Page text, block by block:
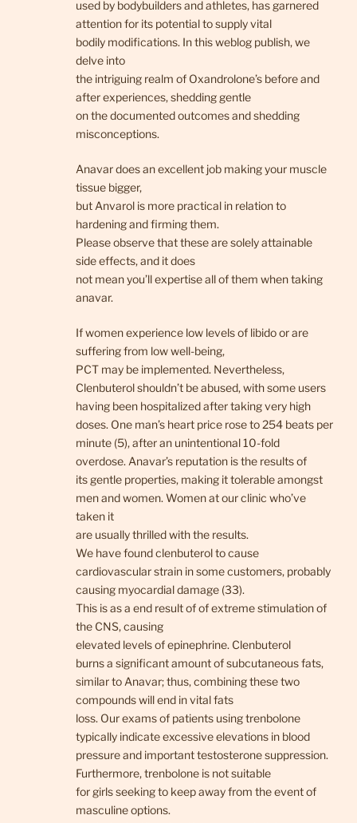
used by bodybuilders and athletes, has garnered
attention for its potential to supply vital
bodily modifications. In this weblog publish, we
delve into
the intriguing realm of Oxandrolone’s before and
after experiences, shedding gentle
on the documented outcomes and shedding
misconceptions.
Anavar does an excellent job making your muscle
tissue bigger,
but Anvarol is more practical in relation to
hardening and firming them.
Please observe that these are solely attainable
side effects, and it does
not mean you’ll expertise all of them when taking
anavar.
If women experience low levels of libido or are
suffering from low well-being,
PCT may be implemented. Nevertheless,
Clenbuterol shouldn’t be abused, with some users
having been hospitalized after taking very high
doses. One man’s heart price rose to 254 beats per
minute (5), after an unintentional 10-fold
overdose. Anavar’s reputation is the results of
its gentle properties, making it tolerable amongst
men and women. Women at our clinic who’ve
taken it
are usually thrilled with the results.
We have found clenbuterol to cause
cardiovascular strain in some customers, probably
causing myocardial damage (33).
This is as a end result of of extreme stimulation of
the CNS, causing
elevated levels of epinephrine. Clenbuterol
burns a significant amount of subcutaneous fats,
similar to Anavar; thus, combining these two
compounds will end in vital fats
loss. Our exams of patients using trenbolone
typically indicate excessive elevations in blood
pressure and important testosterone suppression.
Furthermore, trenbolone is not suitable
for girls seeking to keep away from the event of
masculine options.